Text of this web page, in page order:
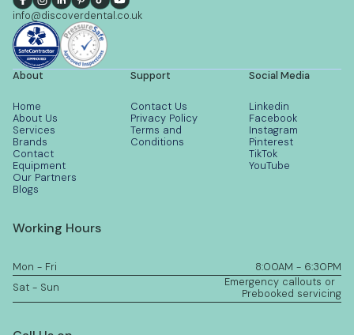
info@discoverdental.co.uk
Working Hours
Mon - Fri
8:00AM - 6:30PM
Sat - Sun
Emergency callouts or
Prebooked servicing
About
Home
About Us
Services
Brands
Contact
Equipment
Our Partners
Blogs
Support
Contact Us
Privacy Policy
Terms and
Conditions
Social Media
Linkedin
Facebook
Instagram
Pinterest
TikTok
YouTube